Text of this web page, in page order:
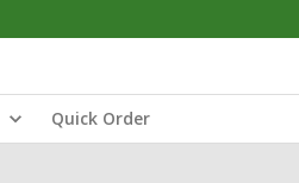
Quick Order